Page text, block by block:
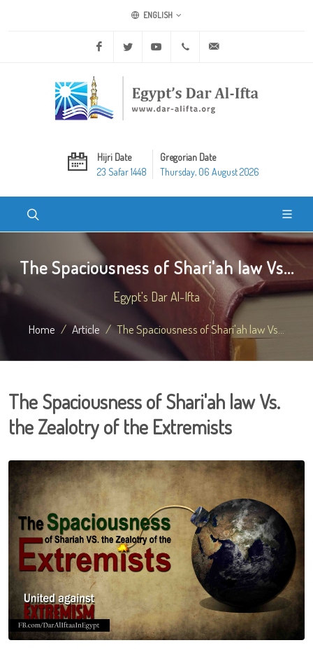
ENGLISH
Facebook Twitter Youtube +20 2 25970400
Hijri Date
23 Safar 1448
Gregorian Date
Thursday, 06 August 2026
The Spaciousness of Shari'ah law Vs...
Egypt's Dar Al-Ifta
Home Article The Spaciousness of Shari'ah law Vs...
The Spaciousness of Shari'ah law Vs.
the Zealotry of the Extremists